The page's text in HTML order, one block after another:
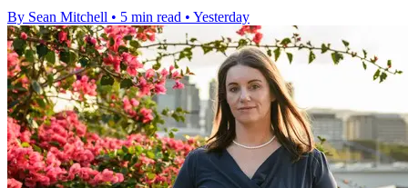
By Sean Mitchell • 5 min read • Yesterday